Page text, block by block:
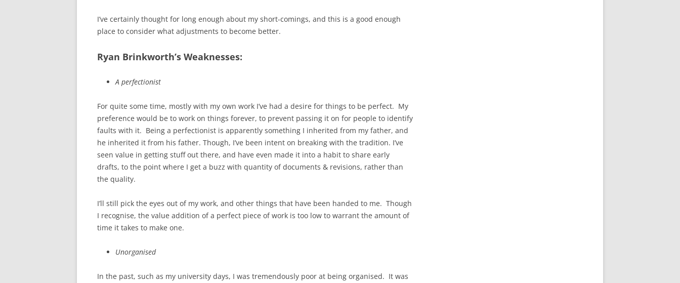
I’ve certainly thought for long enough about my short-comings, and this is a good enough
place to consider what adjustments to become better.
Ryan Brinkworth’s Weaknesses:
A perfectionist
For quite some time, mostly with my own work I’ve had a desire for things to be perfect. My
preference would be to work on things forever, to prevent passing it on for people to identify
faults with it. Being a perfectionist is apparently something I inherited from my father, and
he inherited it from his father. Though, I’ve been intent on breaking with the tradition. I’ve
seen value in getting stuff out there, and have even made it into a habit to share early
drafts, to the point where I get a buzz with quantity of documents & revisions, rather than
the quality.
I’ll still pick the eyes out of my work, and other things that have been handed to me. Though
I recognise, the value addition of a perfect piece of work is too low to warrant the amount of
time it takes to make one.
Unorganised
In the past, such as my university days, I was tremendously poor at being organised. It was